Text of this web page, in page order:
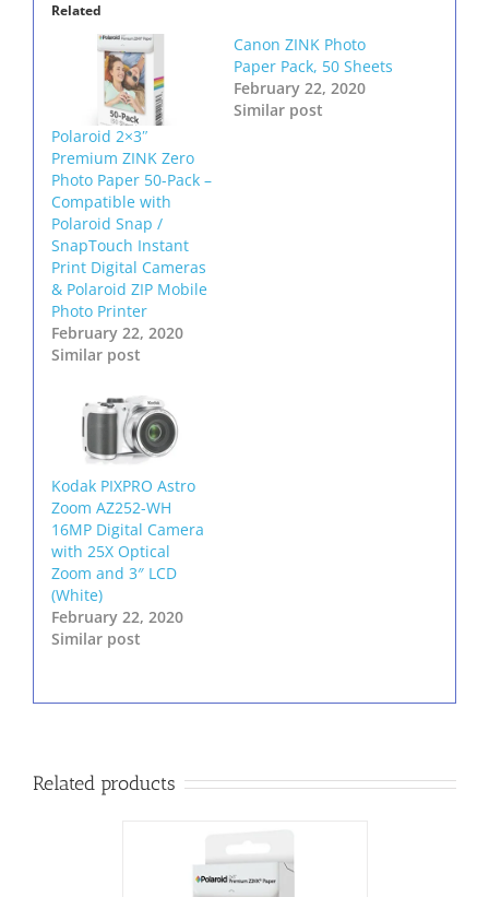
Related
Polaroid 2×3ʺ
Premium ZINK Zero
Photo Paper 50-Pack –
Compatible with
Polaroid Snap /
SnapTouch Instant
Print Digital Cameras
& Polaroid ZIP Mobile
Photo Printer
February 22, 2020
Similar post
Canon ZINK Photo
Paper Pack, 50 Sheets
February 22, 2020
Similar post
Kodak PIXPRO Astro
Zoom AZ252-WH
16MP Digital Camera
with 25X Optical
Zoom and 3″ LCD
(White)
February 22, 2020
Similar post
Related products